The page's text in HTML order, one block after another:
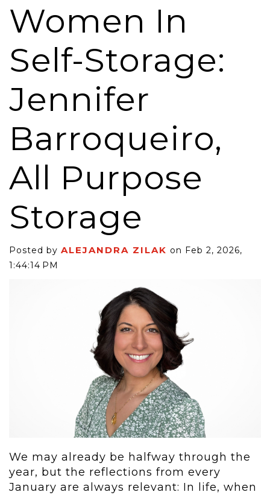
Women In
Self-Storage:
Jennifer
Barroqueiro,
All Purpose
Storage
Posted by ALEJANDRA ZILAK on Feb 2, 2026,
1:44:14 PM
We may already be halfway through the
year, but the reflections from every
January are always relevant: In life, when